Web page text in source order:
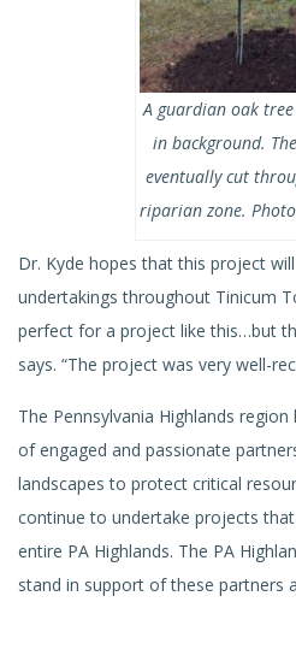
A guardian oak
in background.
eventually cut
riparian zone.
Dr. Kyde hopes that this project
undertakings throughout Tinicum
perfect for a project like this…but
says. “The project was very well-
The Pennsylvania Highlands
of engaged and passionate
landscapes to protect critical
continue to undertake projects
entire PA Highlands. The PA
stand in support of these partners